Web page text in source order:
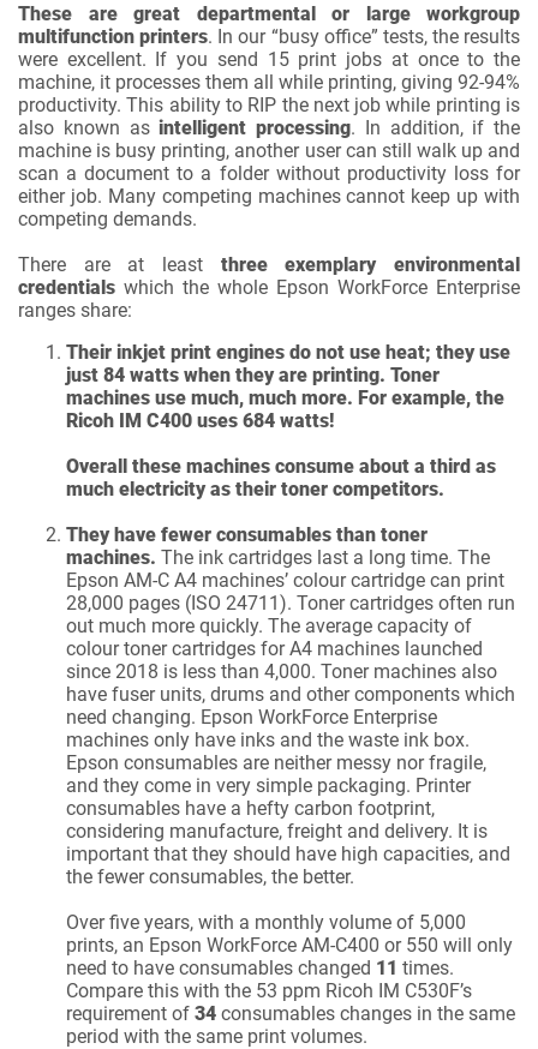
These are great departmental or large workgroup
multifunction printers. In our “busy office” tests, the results
were excellent. If you send 15 print jobs at once to the
machine, it processes them all while printing, giving 92-94%
productivity. This ability to RIP the next job while printing is
also known asintelligent processing. In addition, if the
machine is busy printing, another user can still walk up and
scan a document to a folder without productivity loss for
either job. Many competing machines cannot keep up with
competing demands.
There are at least three exemplary environmental
credentials which the whole Epson WorkForce Enterprise
ranges share:
Their inkjet print engines do not use heat; they use
just 84 watts when they are printing. Toner
machines use much, much more. For example, the
Ricoh IM C400 uses 684 watts!
Overall these machines consume about a third as
much electricity as their toner competitors.
They have fewer consumables than toner
machines. The ink cartridges last a long time. The
Epson AM-C A4 machines’ colour cartridge can print
28,000 pages (ISO 24711). Toner cartridges often run
out much more quickly. The average capacity of
colour toner cartridges for A4 machines launched
since 2018 is less than 4,000. Toner machines also
have fuser units, drums and other components which
need changing. Epson WorkForce Enterprise
machines only have inks and the waste ink box.
Epson consumables are neither messy nor fragile,
and they come in very simple packaging. Printer
consumables have a hefty carbon footprint,
considering manufacture, freight and delivery. It is
important that they should have high capacities, and
the fewer consumables, the better.
Over five years, with a monthly volume of 5,000
prints, an Epson WorkForce AM-C400 or 550 will only
need to have consumables changed 11 times.
Compare this with the 53 ppm Ricoh IM C530F’s
requirement of 34 consumables changes in the same
period with the same print volumes.